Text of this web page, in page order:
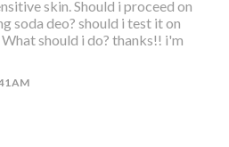
skin. Should i proceed on
soda deo? should i test it on
should i do? thanks!! i'm
AM